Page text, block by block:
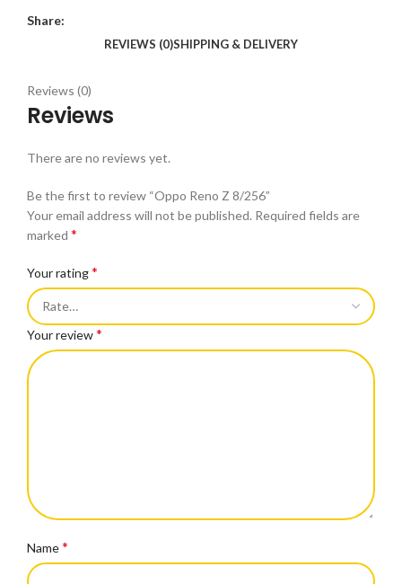
Share:
REVIEWS (0)SHIPPING & DELIVERY
Reviews (0)
Reviews
There are no reviews yet.
Be the first to review “Oppo Reno Z 8/256”
Your email address will not be published. Required fields are
marked *
Your rating*
Your review*
Name*